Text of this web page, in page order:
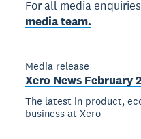
For all media
media team.
Media release
Xero News February
The latest in product,
business at Xero